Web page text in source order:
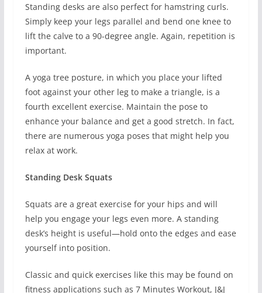
Standing desks are also perfect for hamstring curls.
Simply keep your legs parallel and bend one knee to
lift the calve to a 90-degree angle. Again, repetition is
important.
A yoga tree posture, in which you place your lifted
foot against your other leg to make a triangle, is a
fourth excellent exercise. Maintain the pose to
enhance your balance and get a good stretch. In fact,
there are numerous yoga poses that might help you
relax at work.
Standing Desk Squats
Squats are a great exercise for your hips and will
help you engage your legs even more. A standing
desk’s height is useful—hold onto the edges and ease
yourself into position.
Classic and quick exercises like this may be found on
fitness applications such as 7 Minutes Workout, J&J